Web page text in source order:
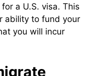
a U.S. visa. This
ability to fund your
you will incur